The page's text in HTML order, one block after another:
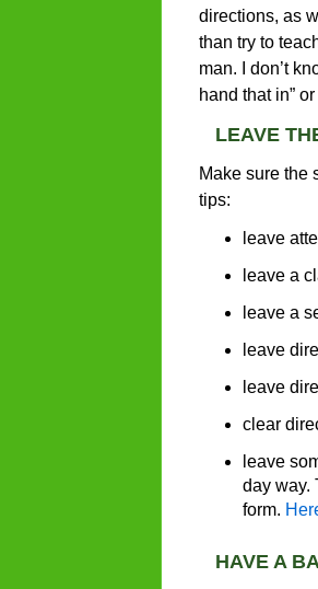
directions, as
than try to
man. I don’t
hand that in”
LEAVE
Make sure the
tips:
leave
leave a
leave a
leave
leave
clear
leave
day way.
form.
HAVE A